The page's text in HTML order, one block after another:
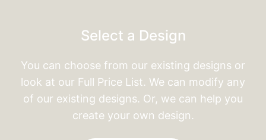
Select a Design
You can choose from our existing designs or
look at our Full Price List. We can modify any
of our existing designs. Or, we can help you
create your own design.